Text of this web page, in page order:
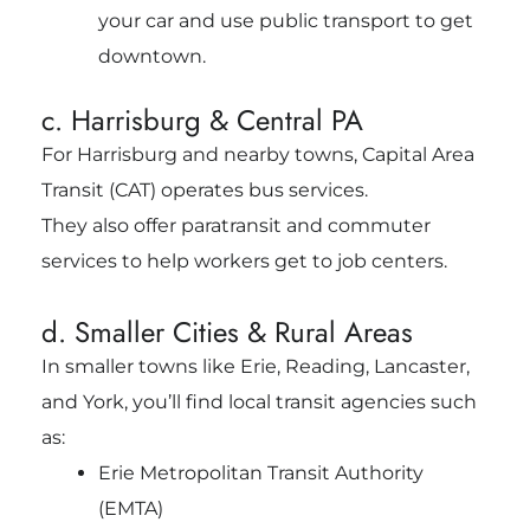
your car and use public transport to get
downtown.
c. Harrisburg & Central PA
For Harrisburg and nearby towns, Capital Area
Transit (CAT) operates bus services.
They also offer paratransit and commuter
services to help workers get to job centers.
d. Smaller Cities & Rural Areas
In smaller towns like Erie, Reading, Lancaster,
and York, you’ll find local transit agencies such
as:
Erie Metropolitan Transit Authority
(EMTA)